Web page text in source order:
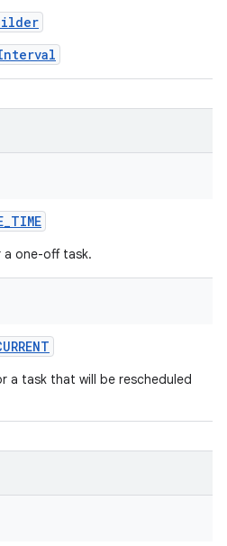
_TIME
a one-off task.
a task that will be rescheduled